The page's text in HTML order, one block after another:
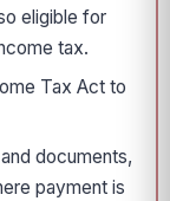
eligible for
tax.
Tax Act to
documents,
payment is